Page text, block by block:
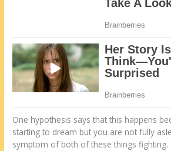
One hypothesis says that this happens
starting to dream but you are not fully
symptom of both of these things fighting.